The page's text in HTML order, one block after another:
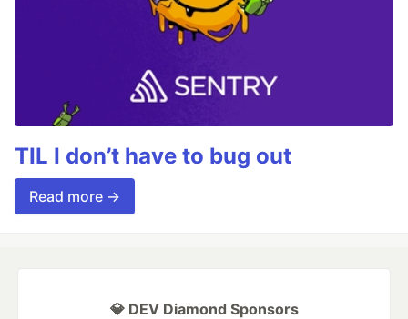
TIL I don’t have to bug out
Read more →
💎 DEV Diamond Sponsors